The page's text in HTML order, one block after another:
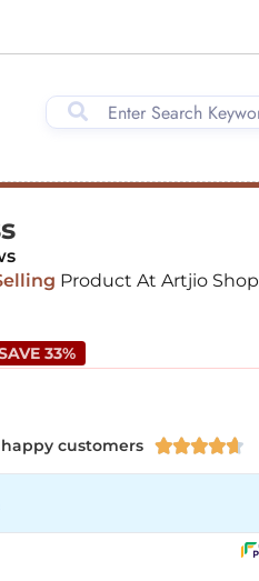
Product At Artjio Shop
33%
customers 